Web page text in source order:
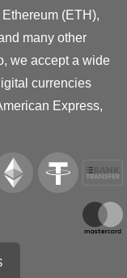
(ETH),
many other
we accept a wide
currencies
Express,